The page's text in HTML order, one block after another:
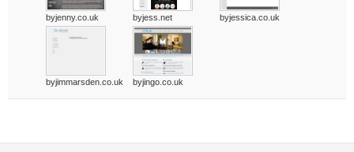
byjenny.co.uk byjess.net byjessica.co.uk
byjimmarsden.co.uk byjingo.co.uk